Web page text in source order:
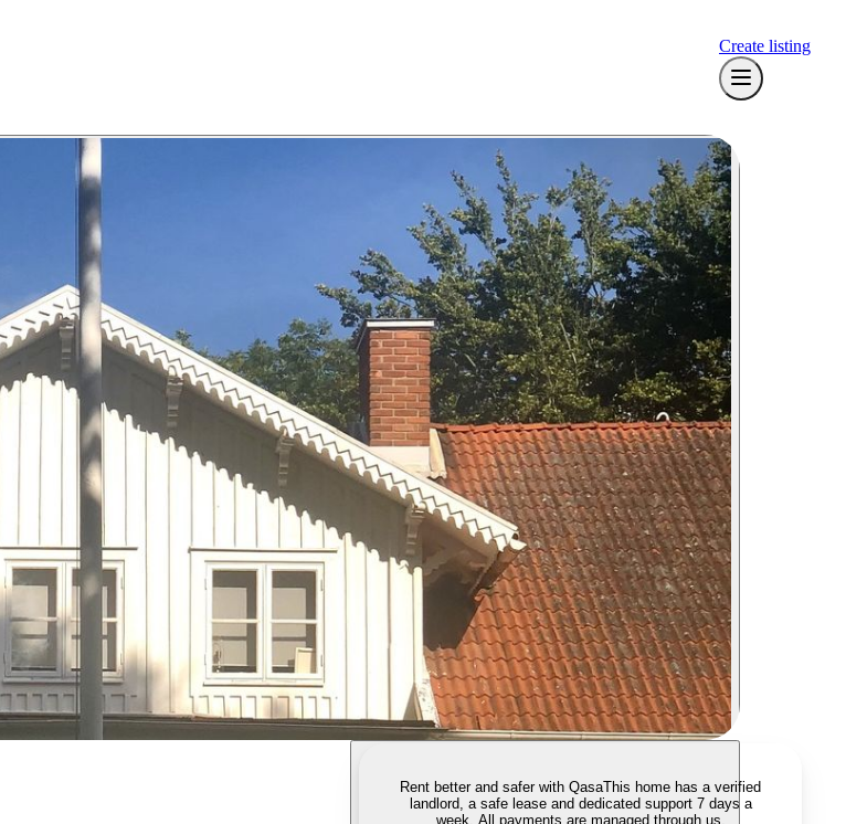
Create listing
Rent better and safer with QasaThis home has a verified
landlord, a safe lease and dedicated support 7 days a
week. All payments are managed through us.